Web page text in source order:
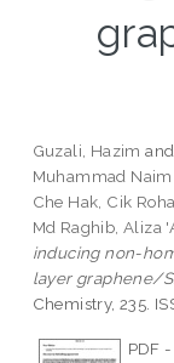
Guzali, Hazim and
Muhammad
Che Hak, Cik
Md Raghib, Aliza
inducing non-
layer graphene/
Chemistry, 235.
PDF